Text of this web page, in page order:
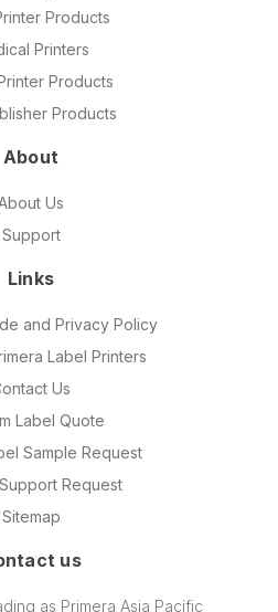
Products
Printers
Products
Products
About
Us
Support
Links
and Privacy Policy
Label Printers
Us
Label Quote
Sample Request
Request
Sitemap
us
as Primera Asia Pacific